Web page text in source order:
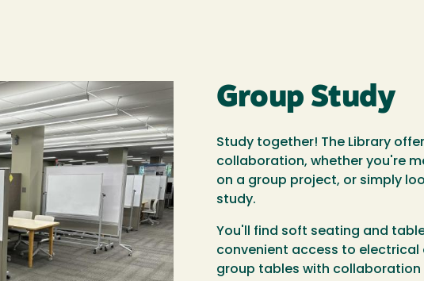
Group Study
Study together! The Library
collaboration, whether you're
on a group project, or simply
study.
You'll find soft seating and
convenient access to
group tables with